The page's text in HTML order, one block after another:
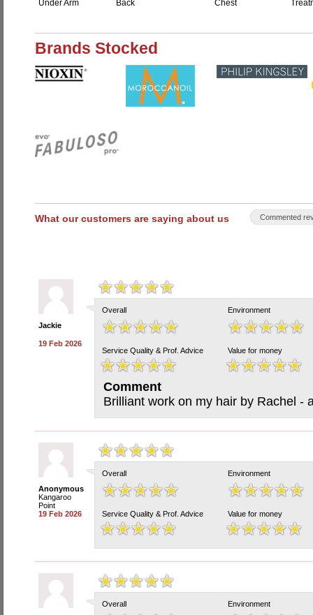
Under Arm
Back Chest
Brands Stocked
What our customers are saying about us Commented
Jackie
19 Feb 2026
Overall Environment
Service Quality & Prof. Advice Value for money
Comment
Brilliant work on my hair by Rachel -
Anonymous
Kangaroo
Point
19 Feb 2026
Overall Environment
Service Quality & Prof. Advice Value for money
Overall Environment